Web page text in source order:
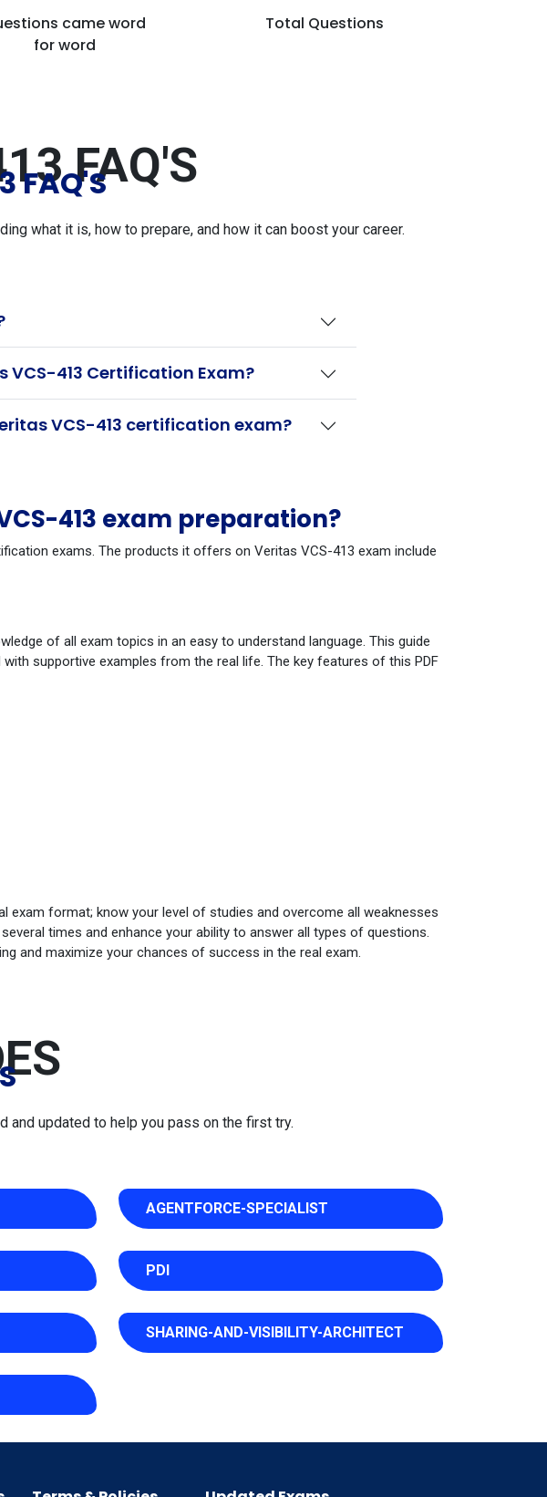
came word
for word
Total Questions
FAQ'S
FAQ'S
what it is, how to prepare, and how it can boost your career.
413 Certification Exam?
VCS-413 certification exam?
413 exam preparation?
exams. The products it offers on Veritas VCS-413 exam include
of all exam topics in an easy to understand language. This guide
supportive examples from the real life. The key features of this PDF
exam format; know your level of studies and overcome all weaknesses
times and enhance your ability to answer all types of questions.
and maximize your chances of success in the real exam.
and updated to help you pass on the first try.
AGENTFORCE-SPECIALIST
PDI
SHARING-AND-VISIBILITY-ARCHITECT